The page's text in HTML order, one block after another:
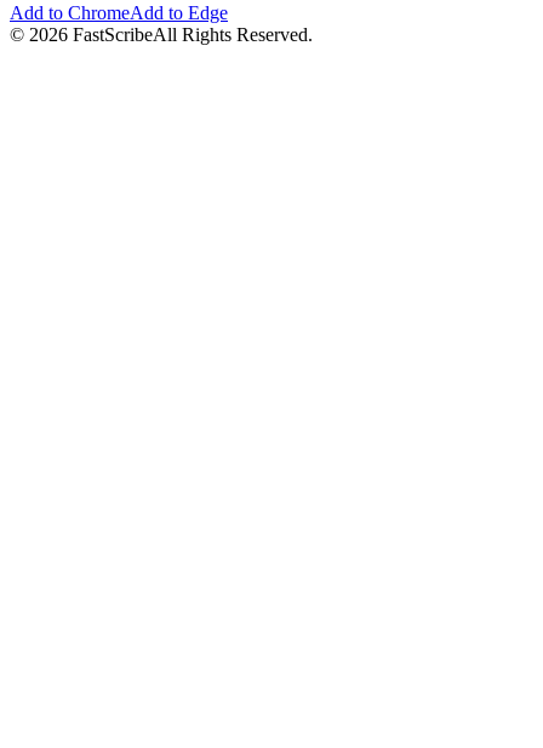
Add to ChromeAdd to Edge
© 2026 FastScribeAll Rights Reserved.